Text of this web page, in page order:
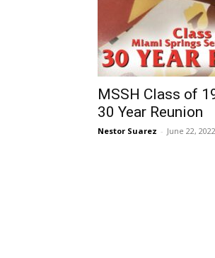
MSSH Class of
30 Year Reunion
Nestor Suarez - June 22, 2022